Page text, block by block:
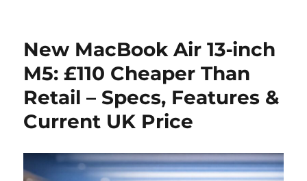
New MacBook Air 13‑inch
M5: £110 Cheaper Than
Retail – Specs, Features &
Current UK Price